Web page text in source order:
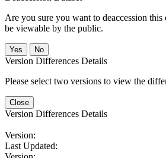
Are you sure you want to deaccession
be viewable by the public.
No
Version Differences Details
Please select two versions to view the
Close
Version Differences Details
Version:
Last Updated: